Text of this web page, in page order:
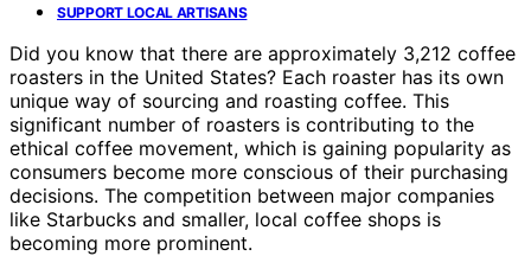
SUPPORT LOCAL ARTISANS
Did you know that there are approximately 3,212 coffee
roasters in the United States? Each roaster has its own
unique way of sourcing and roasting coffee. This
significant number of roasters is contributing to the
ethical coffee movement, which is gaining popularity as
consumers become more conscious of their purchasing
decisions. The competition between major companies
like Starbucks and smaller, local coffee shops is
becoming more prominent.